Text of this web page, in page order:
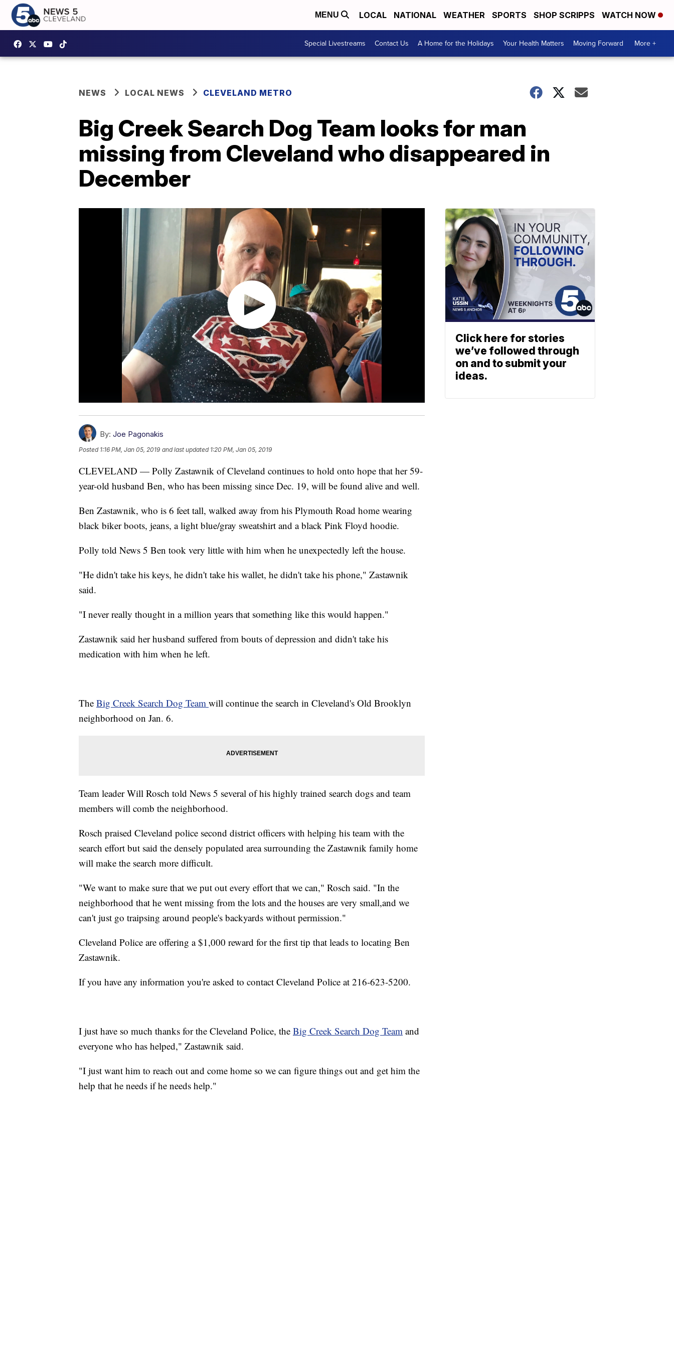
MENU LOCAL NATIONAL WEATHER SPORTS SHOP SCRIPPS WATCH NOW
Special Livestreams Contact Us A Home for the Holidays Your Health Matters Moving Forward More +
NEWS LOCAL NEWS CLEVELAND METRO
Big Creek Search Dog Team looks for man
missing from Cleveland who disappeared in
December
By: Joe Pagonakis
Posted 1:16 PM, Jan 05, 2019 and last updated 1:20 PM, Jan 05, 2019
CLEVELAND — Polly Zastawnik of Cleveland continues to hold onto hope that her 59-
year-old husband Ben, who has been missing since Dec. 19, will be found alive and well.
Ben Zastawnik, who is 6 feet tall, walked away from his Plymouth Road home wearing
black biker boots, jeans, a light blue/gray sweatshirt and a black Pink Floyd hoodie.
Polly told News 5 Ben took very little with him when he unexpectedly left the house.
"He didn't take his keys, he didn't take his wallet, he didn't take his phone," Zastawnik
said.
"I never really thought in a million years that something like this would happen."
Zastawnik said her husband suffered from bouts of depression and didn't take his
medication with him when he left.
The Big Creek Search Dog Team will continue the search in Cleveland's Old Brooklyn
neighborhood on Jan. 6.
Team leader Will Rosch told News 5 several of his highly trained search dogs and team
members will comb the neighborhood.
Rosch praised Cleveland police second district officers with helping his team with the
search effort but said the densely populated area surrounding the Zastawnik family home
will make the search more difficult.
"We want to make sure that we put out every effort that we can," Rosch said. "In the
neighborhood that he went missing from the lots and the houses are very small,and we
can't just go traipsing around people's backyards without permission."
Cleveland Police are offering a $1,000 reward for the first tip that leads to locating Ben
Zastawnik.
If you have any information you're asked to contact Cleveland Police at 216-623-5200.
I just have so much thanks for the Cleveland Police, the Big Creek Search Dog Team and
everyone who has helped," Zastawnik said.
"I just want him to reach out and come home so we can figure things out and get him the
help that he needs if he needs help."
Click here for stories
we’ve followed through
on and to submit your
ideas.